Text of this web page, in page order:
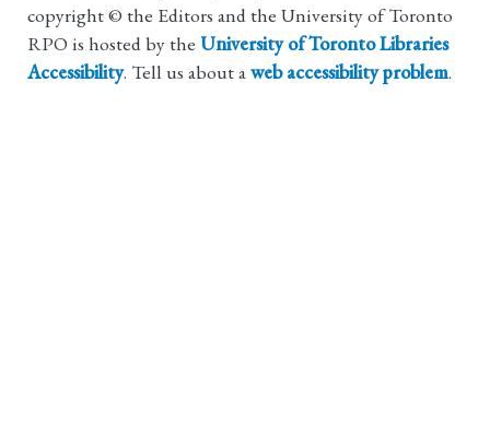
copyright © the Editors and the University of Toronto
RPO is hosted by the University of Toronto Libraries
Accessibility. Tell us about aweb accessibility problem.